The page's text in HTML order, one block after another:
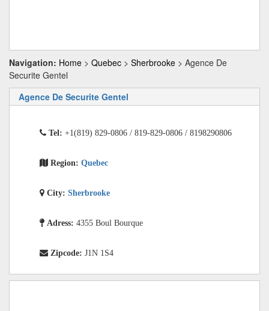
Navigation: Home > Quebec > Sherbrooke > Agence De
Securite Gentel
Agence De Securite Gentel
Tel: +1(819) 829-0806 / 819-829-0806 / 8198290806
Region: Quebec
City: Sherbrooke
Adress: 4355 Boul Bourque
Zipcode: J1N 1S4